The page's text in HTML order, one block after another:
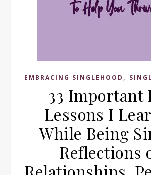
EMBRACING SINGLEHOOD ,
33 Important
Lessons I
While Being
Reflections